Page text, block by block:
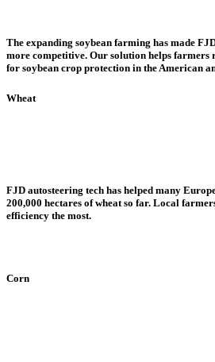
The expanding soybean farming has made
more competitive. Our solution helps farmers
for soybean crop protection in the American
Wheat
FJD autosteering tech has helped many
200,000 hectares of wheat so far. Local
efficiency the most.
Corn